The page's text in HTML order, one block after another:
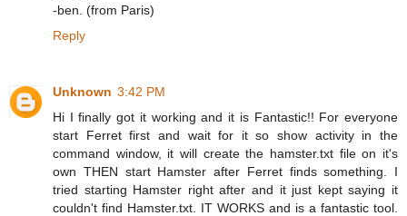
-ben. (from Paris)
Reply
Unknown 3:42 PM
Hi I finally got it working and it is Fantastic!! For everyone
start Ferret first and wait for it so show activity in the
command window, it will create the hamster.txt file on it's
own THEN start Hamster after Ferret finds something. I
tried starting Hamster right after and it just kept saying it
couldn't find Hamster.txt. IT WORKS and is a fantastic tool.